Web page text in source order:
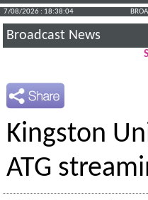
7/08/2026 : 18:38:04
Broadcast News
Kingston
ATG